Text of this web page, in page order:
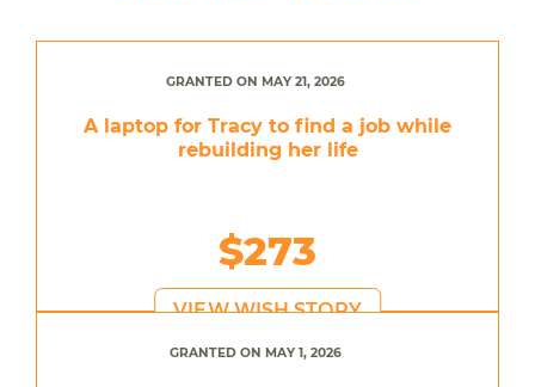
GRANTED ON MAY 21, 2026
A laptop for Tracy to find a job while
rebuilding her life
$273
VIEW WISH STORY
GRANTED ON MAY 1, 2026